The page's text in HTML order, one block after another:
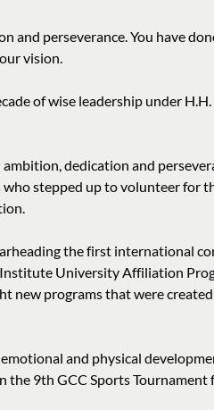
and perseverance. You have
vision.
of wise leadership under
dedication and
stepped up to volunteer for
the first international
University Affiliation
programs that were
and physical
the 9th GCC Sports